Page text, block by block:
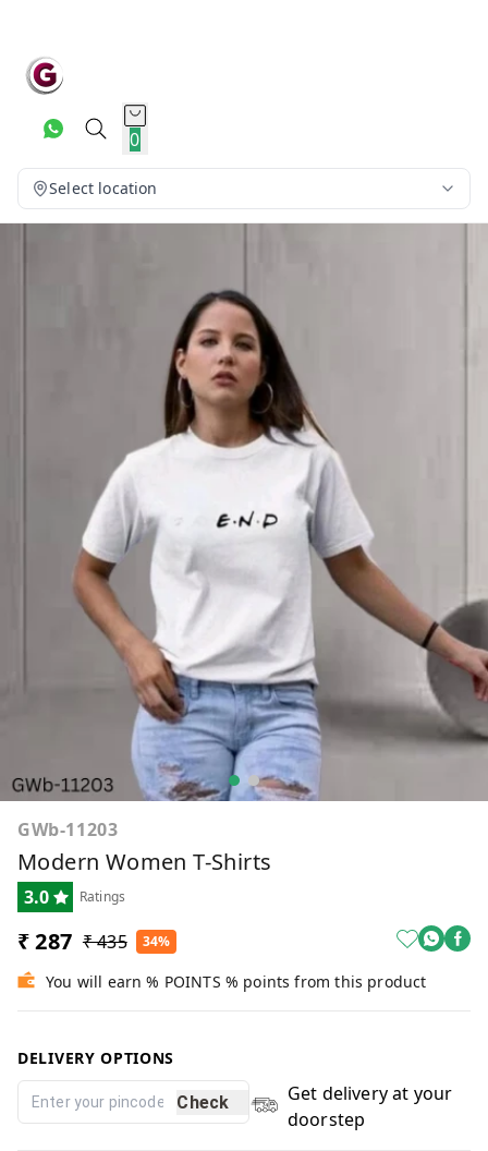
0
Select location
GWb-11203
Modern Women T-Shirts
3.0 Ratings
₹ 287 ₹ 435 34%
You will earn % POINTS % points from this product
DELIVERY OPTIONS
Check
Get delivery at your
doorstep